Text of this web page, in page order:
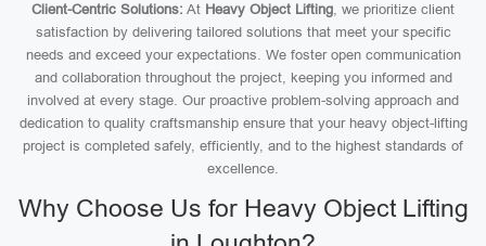
Client-Centric Solutions: At Heavy Object Lifting, we prioritize client
satisfaction by delivering tailored solutions that meet your specific
needs and exceed your expectations. We foster open communication
and collaboration throughout the project, keeping you informed and
involved at every stage. Our proactive problem-solving approach and
dedication to quality craftsmanship ensure that your heavy object-lifting
project is completed safely, efficiently, and to the highest standards of
excellence.
Why Choose Us for Heavy Object Lifting